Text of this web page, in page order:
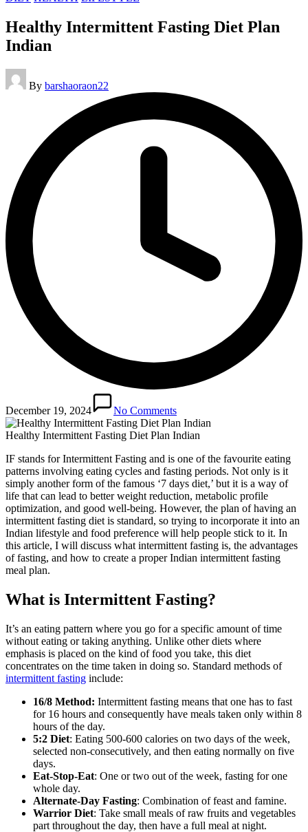
Healthy Intermittent Fasting Diet Plan
Indian
Posted
by
By barshaoraon22
December 19, 2024 No Comments
Healthy Intermittent Fasting Diet Plan Indian
IF stands for Intermittent Fasting and is one of the favourite eating
patterns involving eating cycles and fasting periods. Not only is it
simply another form of the famous ‘7 days diet,’ but it is a way of
life that can lead to better weight reduction, metabolic profile
optimization, and good well-being. However, the plan of having an
intermittent fasting diet is standard, so trying to incorporate it into an
Indian lifestyle and food preference will help people stick to it. In
this article, I will discuss what intermittent fasting is, the advantages
of fasting, and how to create a proper Indian intermittent fasting
meal plan.
What is Intermittent Fasting?
It’s an eating pattern where you go for a specific amount of time
without eating or taking anything. Unlike other diets where
emphasis is placed on the kind of food you take, this diet
concentrates on the time taken in doing so. Standard methods of
intermittent fasting include:
16/8 Method: Intermittent fasting means that one has to fast
for 16 hours and consequently have meals taken only within 8
hours of the day.
5:2 Diet: Eating 500-600 calories on two days of the week,
selected non-consecutively, and then eating normally on five
days.
Eat-Stop-Eat: One or two out of the week, fasting for one
whole day.
Alternate-Day Fasting: Combination of feast and famine.
Warrior Diet: Take small meals of raw fruits and vegetables
part throughout the day, then have a full meal at night.